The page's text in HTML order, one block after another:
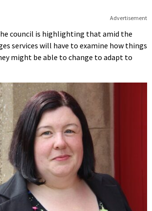
Advertisement
council is highlighting that amid the
services will have to examine how things
might be able to change to adapt to